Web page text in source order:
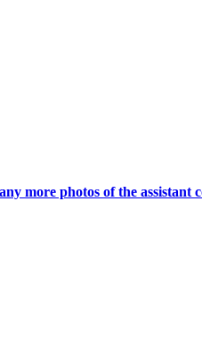
more photos of the assistant